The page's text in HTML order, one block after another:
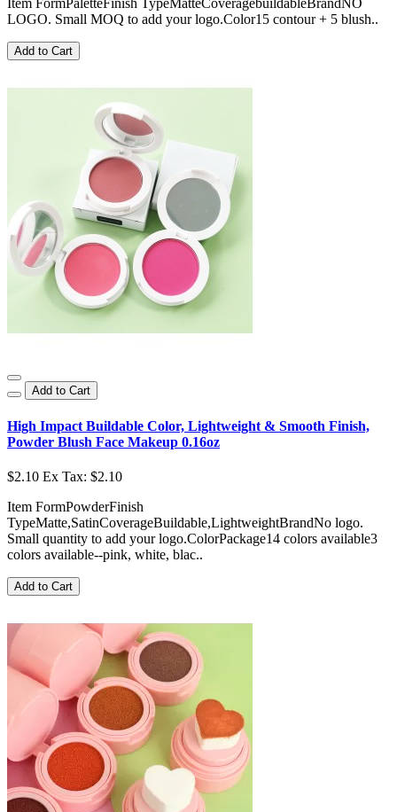
LOGO. Small MOQ to add your logo.Color15 contour + 5 blush..
Add to Cart
Add to Cart
High Impact Buildable Color, Lightweight & Smooth Finish,
Powder Blush Face Makeup 0.16oz
$2.10 Ex Tax: $2.10
Item FormPowderFinish
TypeMatte,SatinCoverageBuildable,LightweightBrandNo logo.
Small quantity to add your logo.ColorPackage14 colors available3
colors available--pink, white, blac..
Add to Cart